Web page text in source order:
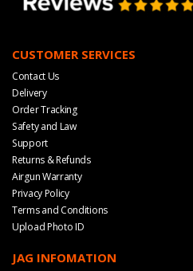
CUSTOMER SERVICES
Contact Us
Delivery
Order Tracking
Safety and Law
Support
Returns & Refunds
Airgun Warranty
Privacy Policy
Terms and Conditions
Upload Photo ID
JAG INFOMATION